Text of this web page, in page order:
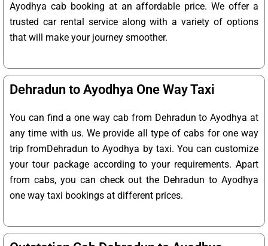
Ayodhya cab booking at an affordable price. We offer a
trusted car rental service along with a variety of options
that will make your journey smoother.
Dehradun to Ayodhya One Way Taxi
You can find a one way cab from Dehradun to Ayodhya at
any time with us. We provide all type of cabs for one way
trip fromDehradun to Ayodhya by taxi. You can customize
your tour package according to your requirements. Apart
from cabs, you can check out the Dehradun to Ayodhya
one way taxi bookings at different prices.